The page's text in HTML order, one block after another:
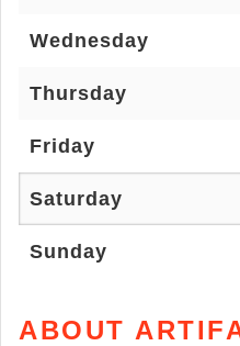
Wednesday
Thursday
Friday
Saturday
Sunday
ABOUT